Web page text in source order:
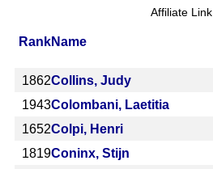
Affiliate Link
RankName
1862Collins, Judy
1943Colombani, Laetitia
1652Colpi, Henri
1819Coninx, Stijn